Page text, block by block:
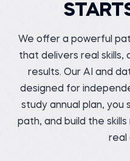
We offer a powerful
that delivers real
results. Our AI and
designed for
study annual plan,
path, and build the
real